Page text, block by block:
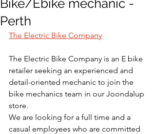
Bike/Ebike mechanic -
Perth
The Electric Bike Company
The Electric Bike Company is an E bike
retailer seeking an experienced and
detail-oriented mechanic to join the
bike mechanics team in our Joondalup
store.
We are looking for a full time and a
casual employees who are committed